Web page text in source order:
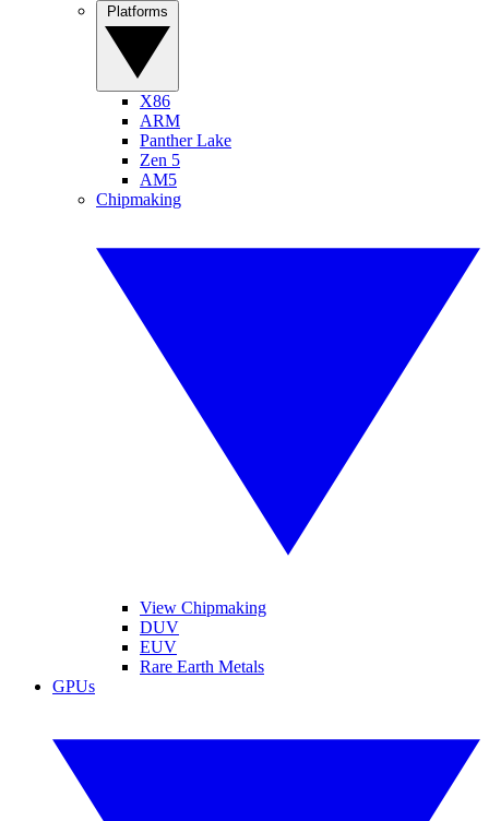
X86
ARM
Panther Lake
Zen 5
AM5
Chipmaking
View Chipmaking
DUV
EUV
Rare Earth Metals
GPUs